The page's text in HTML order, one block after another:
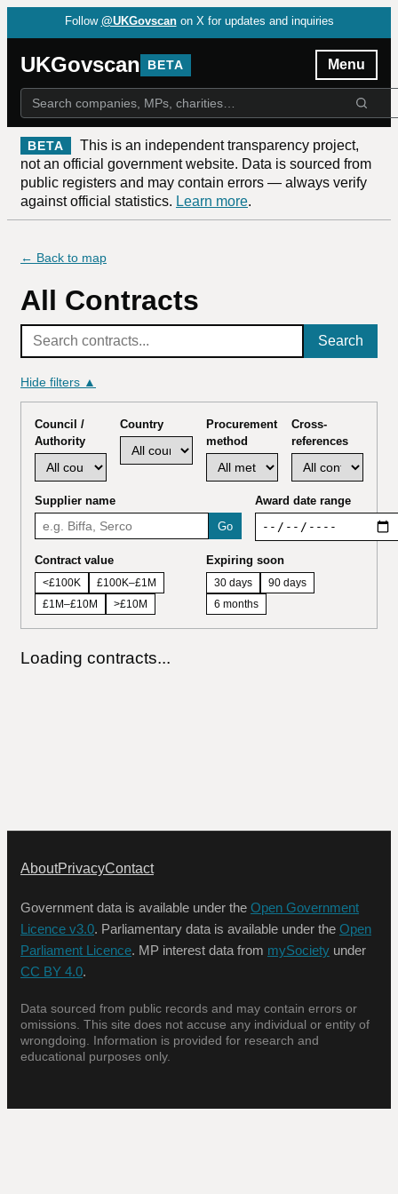
Follow @UKGovscan on X for updates and inquiries
UKGovscan BETA Menu
BETA
This is an independent transparency project,
not an official government website. Data is sourced from
public registers and may contain errors — always verify
against official statistics. Learn more.
← Back to map
All Contracts
Search
Hide filters ▲
Council /
Authority
Country
Procurement
method
Cross-
references
Supplier name
Go
Award date range
Contract value
<£100K
£100K–£1M
£1M–£10M
>£10M
Expiring soon
30 days
90 days
6 months
Loading contracts...
AboutPrivacyContact
Government data is available under the Open Government
Licence v3.0. Parliamentary data is available under the Open
Parliament Licence. MP interest data from mySociety under
CC BY 4.0.
Data sourced from public records and may contain errors or
omissions. This site does not accuse any individual or entity of
wrongdoing. Information is provided for research and
educational purposes only.